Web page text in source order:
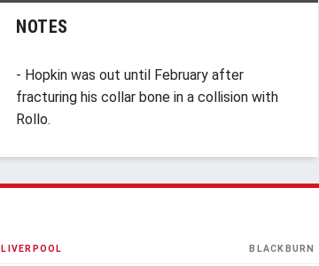
NOTES
- Hopkin was out until February after
fracturing his collar bone in a collision with
Rollo.
LIVERPOOL BLACKBURN